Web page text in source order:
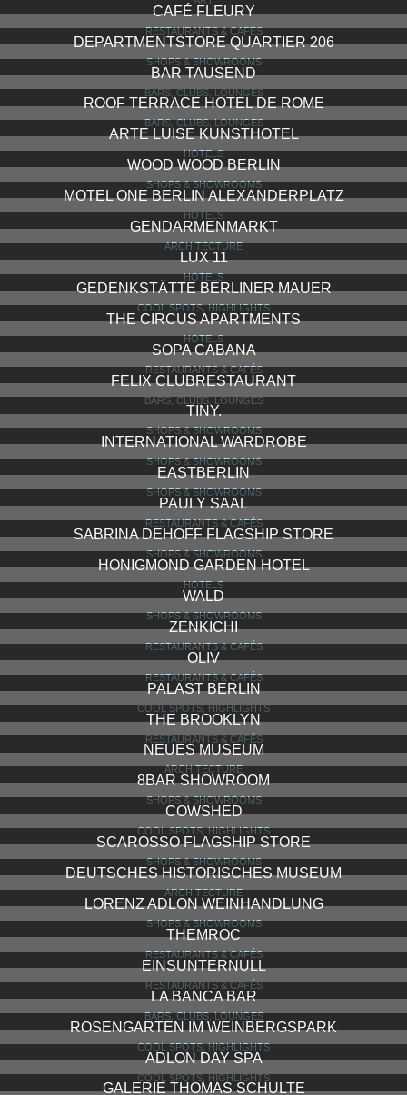
CAFÉ FLEURY
RESTAURANTS & CAFÉS
DEPARTMENTSTORE QUARTIER 206
SHOPS & SHOWROOMS
BAR TAUSEND
BARS, CLUBS, LOUNGES
ROOF TERRACE HOTEL DE ROME
BARS, CLUBS, LOUNGES
ARTE LUISE KUNSTHOTEL
HOTELS
WOOD WOOD BERLIN
SHOPS & SHOWROOMS
MOTEL ONE BERLIN ALEXANDERPLATZ
HOTELS
GENDARMENMARKT
ARCHITECTURE
LUX 11
HOTELS
GEDENKSTÄTTE BERLINER MAUER
COOL SPOTS, HIGHLIGHTS
THE CIRCUS APARTMENTS
HOTELS
SOPA CABANA
RESTAURANTS & CAFÉS
FELIX CLUBRESTAURANT
BARS, CLUBS, LOUNGES
TINY.
SHOPS & SHOWROOMS
INTERNATIONAL WARDROBE
SHOPS & SHOWROOMS
EASTBERLIN
SHOPS & SHOWROOMS
PAULY SAAL
RESTAURANTS & CAFÉS
SABRINA DEHOFF FLAGSHIP STORE
SHOPS & SHOWROOMS
HONIGMOND GARDEN HOTEL
HOTELS
WALD
SHOPS & SHOWROOMS
ZENKICHI
RESTAURANTS & CAFÉS
OLIV
RESTAURANTS & CAFÉS
PALAST BERLIN
COOL SPOTS, HIGHLIGHTS
THE BROOKLYN
RESTAURANTS & CAFÉS
NEUES MUSEUM
ARCHITECTURE
8BAR SHOWROOM
SHOPS & SHOWROOMS
COWSHED
COOL SPOTS, HIGHLIGHTS
SCAROSSO FLAGSHIP STORE
SHOPS & SHOWROOMS
DEUTSCHES HISTORISCHES MUSEUM
ARCHITECTURE
LORENZ ADLON WEINHANDLUNG
SHOPS & SHOWROOMS
THEMROC
RESTAURANTS & CAFÉS
EINSUNTERNULL
RESTAURANTS & CAFÉS
LA BANCA BAR
BARS, CLUBS, LOUNGES
ROSENGARTEN IM WEINBERGSPARK
COOL SPOTS, HIGHLIGHTS
ADLON DAY SPA
COOL SPOTS, HIGHLIGHTS
GALERIE THOMAS SCHULTE